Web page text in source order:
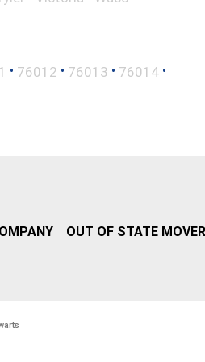
• 76012 • 76013 • 76014 •
OUT OF STATE